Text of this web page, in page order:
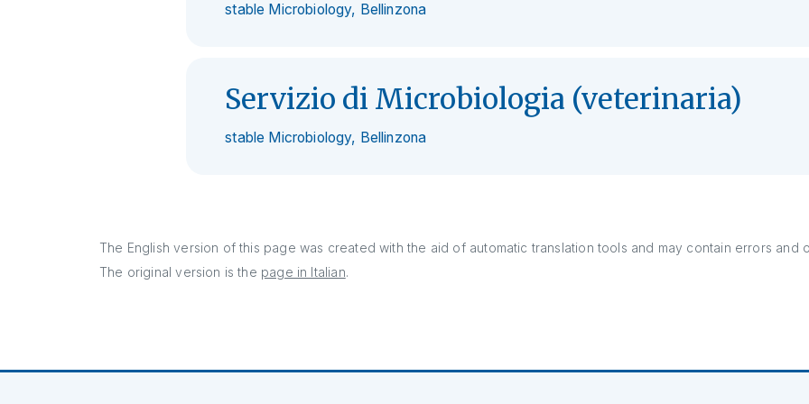
stable Microbiology, Bellinzona
Servizio di Microbiologia (veterinaria)
stable Microbiology, Bellinzona
The English version of this page was created with the aid of automatic translation tools and may contain errors and
The original version is the page in Italian.